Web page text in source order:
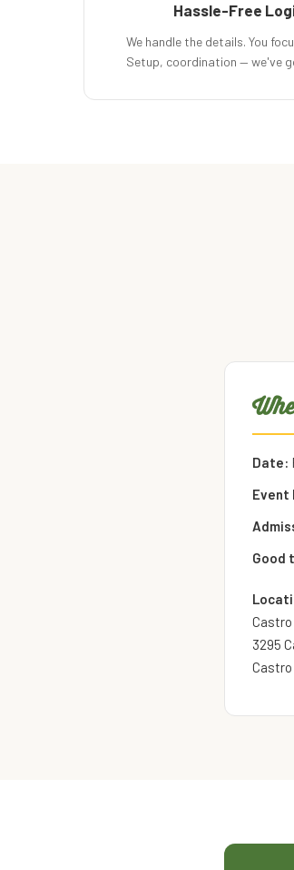
Hassle-Free
We handle the details. You
Setup, coordination — we've
Date:
Event
Good
Castro
3295
Castro